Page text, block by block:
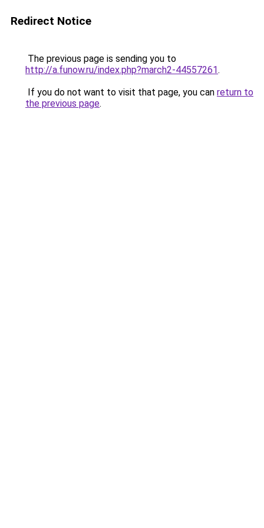
Redirect Notice
The previous page is sending you to
http://a.funow.ru/index.php?march2-44557261.
If you do not want to visit that page, you can return to
the previous page.